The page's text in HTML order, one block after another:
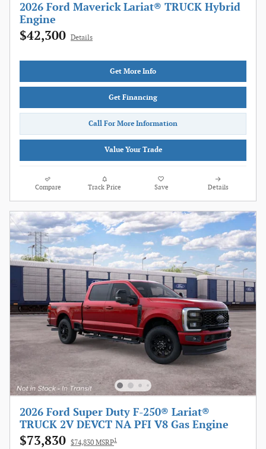
2026 Ford Maverick Lariat® TRUCK Hybrid
Engine
$42,300 Details
Get More Info
Get Financing
Call For More Information
Value Your Trade
Compare Track Price Save Details
2026 Ford Super Duty F-250® Lariat®
TRUCK 2V DEVCT NA PFI V8 Gas Engine
$73,830 $74,830 MSRP1